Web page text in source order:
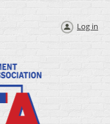
Log in